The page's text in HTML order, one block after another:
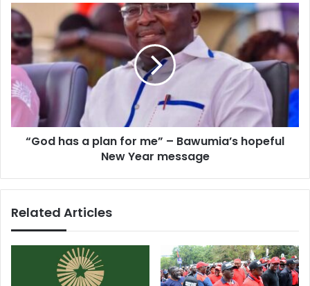
s
n
g
S
p
r
e
a
s
o
N
“
G
o
d
h
a
s
p
r
m
“God has a plan for me” – Bawumia’s hopeful
New Year message
Related Articles